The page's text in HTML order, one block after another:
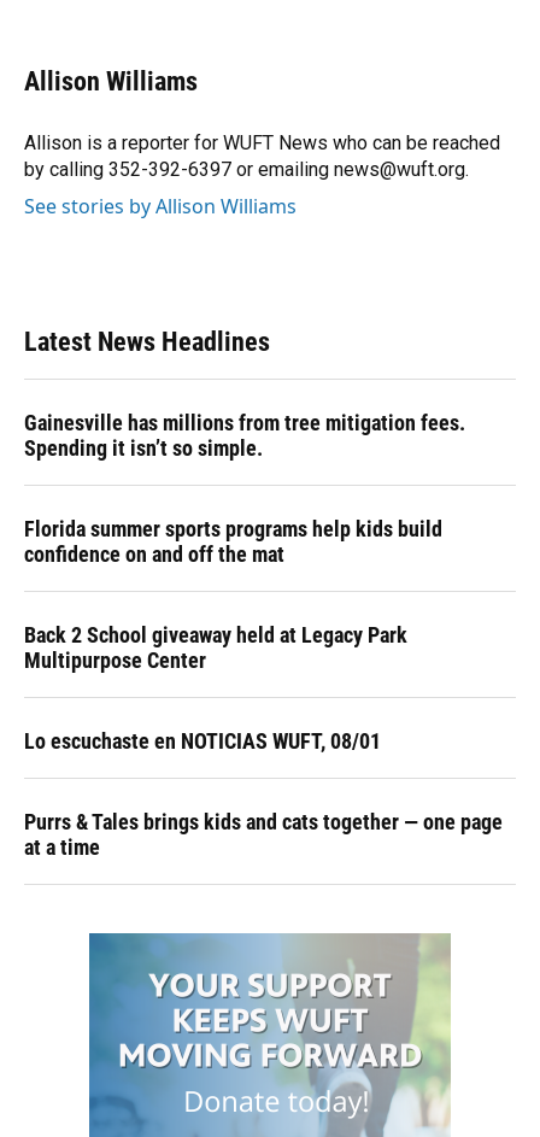
e
b
o
k
e
s
y
e
a
s
k
e
I
n
t
t
r
Allison Williams
Allison is a reporter for WUFT News who can be reached
by calling 352-392-6397 or emailing news@wuft.org.
See stories by Allison Williams
Latest News Headlines
Gainesville has millions from tree mitigation fees.
Spending it isn’t so simple.
Florida summer sports programs help kids build
confidence on and off the mat
Back 2 School giveaway held at Legacy Park
Multipurpose Center
Lo escuchaste en NOTICIAS WUFT, 08/01
Purrs & Tales brings kids and cats together — one page
at a time